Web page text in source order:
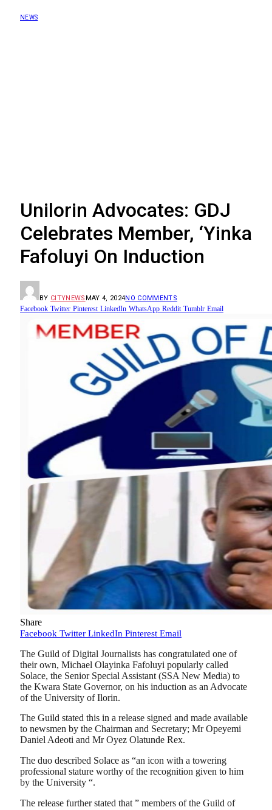
NEWS
Unilorin Advocates: GDJ
Celebrates Member, ‘Yinka
Fafoluyi On Induction
BY CITYNEWS MAY 4, 2024NO COMMENTS
Facebook Twitter Pinterest LinkedIn WhatsApp Reddit Tumblr Email
Share
Facebook Twitter LinkedIn Pinterest Email
The Guild of Digital Journalists has congratulated one of
their own, Michael Olayinka Fafoluyi popularly called
Solace, the Senior Special Assistant (SSA New Media) to
the Kwara State Governor, on his induction as an Advocate
of the University of Ilorin.
The Guild stated this in a release signed and made available
to newsmen by the Chairman and Secretary; Mr Opeyemi
Daniel Adeoti and Mr Oyez Olatunde Rex.
The duo described Solace as “an icon with a towering
professional stature worthy of the recognition given to him
by the University “.
The release further stated that ” members of the Guild of